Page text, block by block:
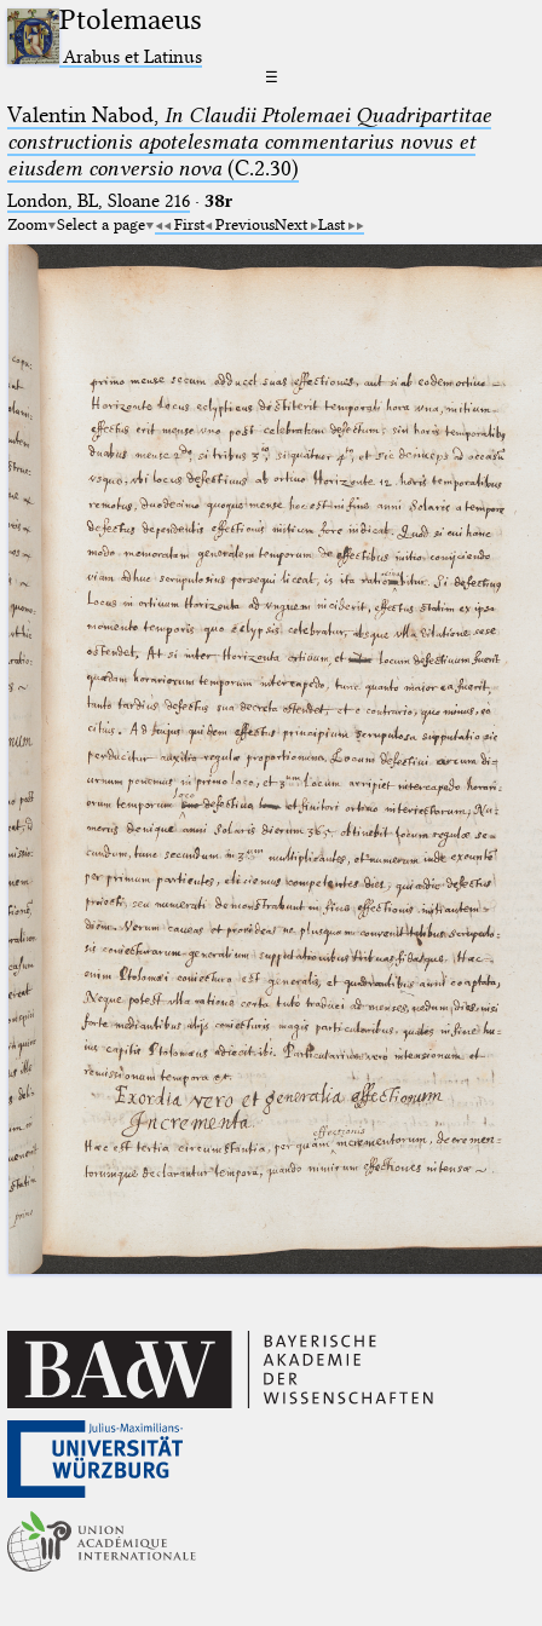
Ptolemaeus
Arabus et Latinus
☰
Valentin Nabod, In Claudii Ptolemaei Quadripartitae
constructionis apotelesmata commentarius novus et
eiusdem conversio nova(C.2.30)
London, BL, Sloane 216· 38r
Zoom Select a page First PreviousNext Last